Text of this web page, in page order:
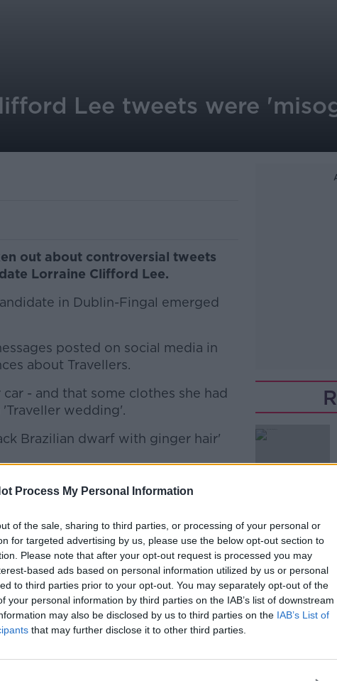
Process My Personal Information
of the sale, sharing to third parties, or processing of your personal or
for targeted advertising by us, please use the below opt-out section to
Please note that after your opt-out request is processed you may
based ads based on personal information utilized by us or personal
to third parties prior to your opt-out. You may separately opt-out of the
your personal information by third parties on the IAB’s list of downstream
may also be disclosed by us to third parties on the IAB’s List of
that may further disclose it to other third parties.
Lee tweets were
out about controversial tweets
Lorraine Clifford Lee.
in Dublin-Fingal emerged
posted on social media in
about Travellers.
- and that some clothes she had
wedding'.
#AD
more
Brazilian dwarf with ginger hair'
for her comments, and is due to
to apologise in person
that this does not go far enough.
with the response from Fianna
by a qualified solicitor, a woman in
Fianna Fáil at the time,” he said.
isn’t enough. We should say